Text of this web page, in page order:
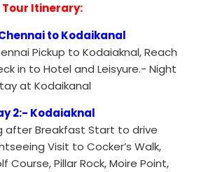
Tour Itinerary:
to Kodaikanal
Pickup to Kodaiaknal, Reach
in to Hotel and Leisyure.- Night
at Kodaikanal
2:- Kodaiaknal
after Breakfast Start to drive
Visit to Cocker’s Walk,
Course, Pillar Rock, Moire Point,